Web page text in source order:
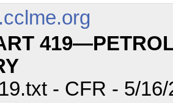
- CFR - 5/